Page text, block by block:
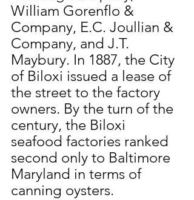
William Gorenflo &
Company, E.C. Joullian &
Company, and J.T.
Maybury. In 1887, the City
of Biloxi issued a lease of
the street to the factory
owners. By the turn of the
century, the Biloxi
seafood factories ranked
second only to Baltimore
Maryland in terms of
canning oysters.